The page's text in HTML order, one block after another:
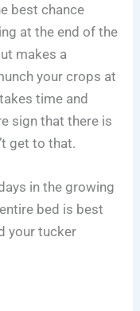
best chance
at the end of the
makes a
your crops at
time and
sign that there is
get to that.
in the growing
bed is best
your tucker